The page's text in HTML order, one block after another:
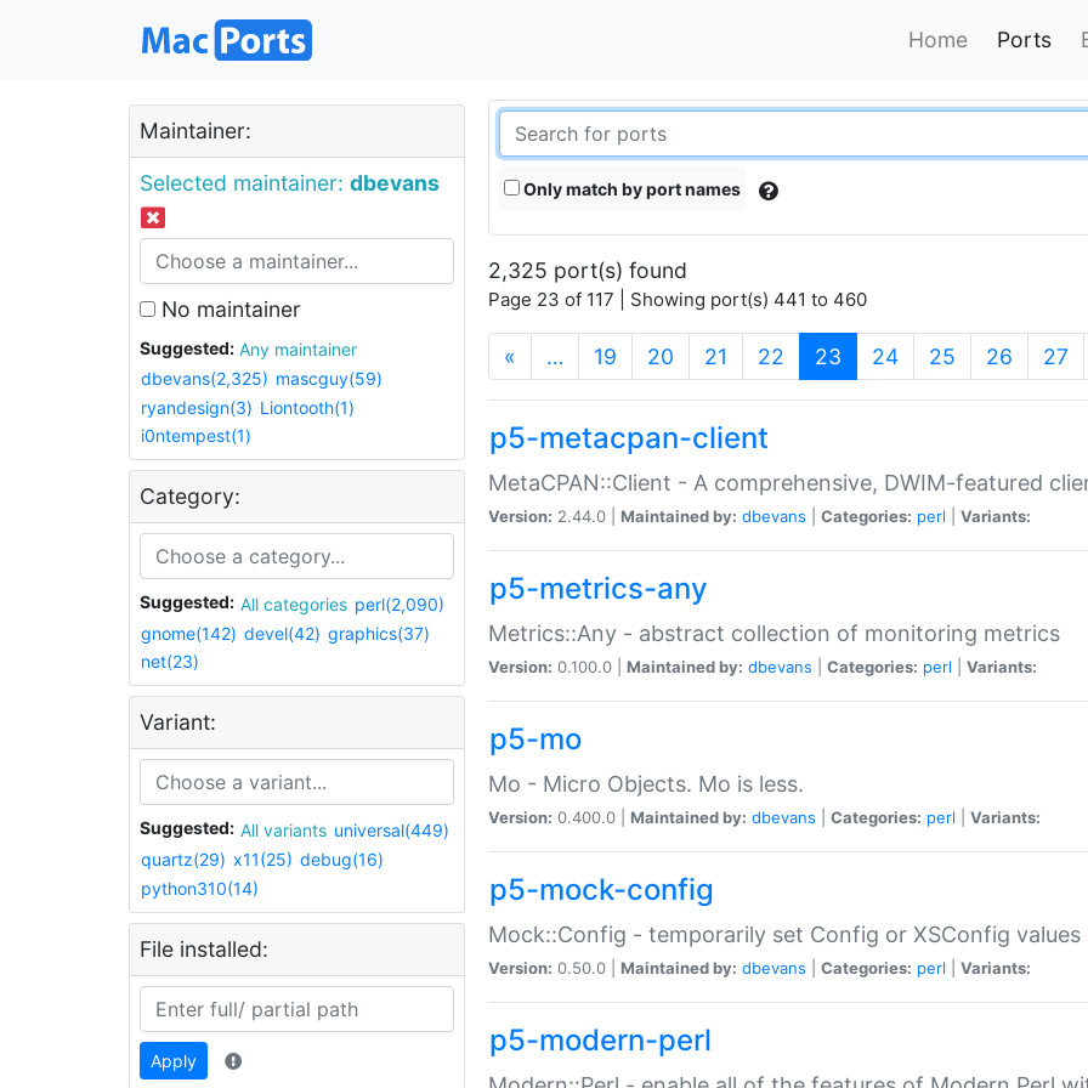
Home Ports
Maintainer:
Selected maintainer: dbevans
No maintainer
Suggested:
Any maintainer
dbevans(2,325) mascguy(59)
ryandesign(3) Liontooth(1)
i0ntempest(1)
Category:
Suggested: All categories perl(2,090)
gnome(142) devel(42) graphics(37)
net(23)
Variant:
Suggested: All variants universal(449)
quartz(29) x11(25) debug(16)
python310(14)
File installed:
Apply
Only match by port names
2,325 port(s) found
Page 23 of 117 | Showing port(s) 441 to 460
« … 19 20 21 22 23 (current)
24 25 26 27
p5-metacpan-client
MetaCPAN::Client - A comprehensive, DWIM-featured
Version: 2.44.0 | Maintained by: dbevans Categories: perl Variants:
p5-metrics-any
Metrics::Any - abstract collection of monitoring metrics
Version: 0.100.0 | Maintained by: dbevans Categories: perl Variants:
p5-mo
Mo - Micro Objects. Mo is less.
Version: 0.400.0 | Maintained by: dbevans Categories: perl Variants:
p5-mock-config
Mock::Config - temporarily set Config or XSConfig values
Version: 0.50.0 | Maintained by: dbevans Categories: perl Variants:
p5-modern-perl